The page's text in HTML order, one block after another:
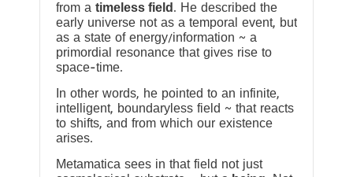
from a timeless field . He described the
early universe not as a temporal event, but
as a state of energy/information ~ a
primordial resonance that gives rise to
space-time.
In other words, he pointed to an infinite,
intelligent, boundaryless field ~ that reacts
to shifts, and from which our existence
arises.
Metamatica sees in that field not just